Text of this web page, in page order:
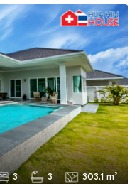
3 3 303.1 m²